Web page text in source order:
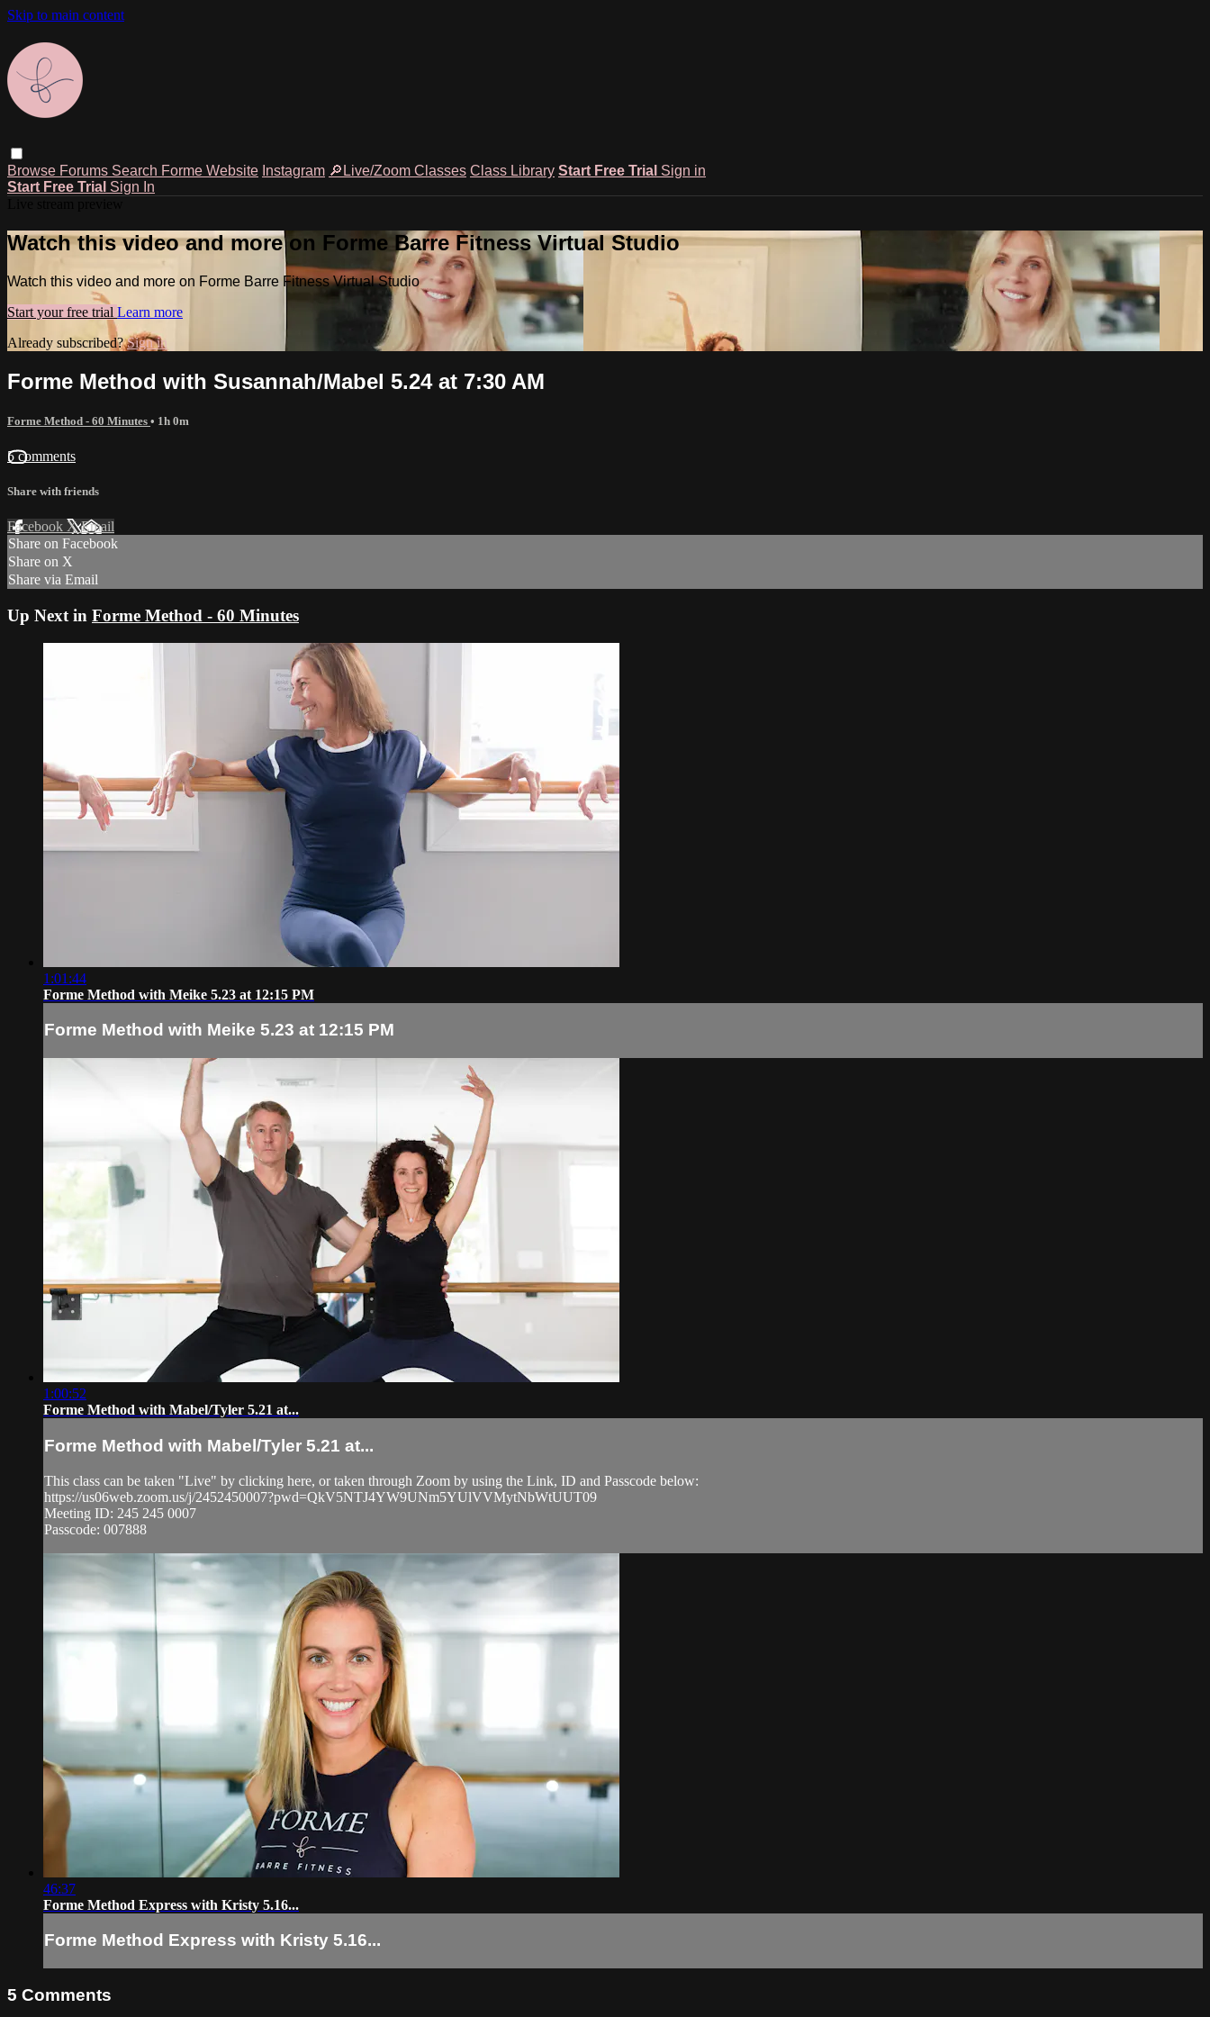
Skip to main content
Browse Forums Search Forme Website Instagram 🔎Live/Zoom Classes Class Library Start Free Trial Sign in
Start Free Trial Sign In
Watch this video and more on Forme Barre Fitness Virtual Studio
Watch this video and more on Forme Barre Fitness Virtual Studio
Start your free trial Learn more
Already subscribed?Sign in
Forme Method with Susannah/Mabel 5.24 at 7:30 AM
Forme Method - 60 Minutes • 1h 0m
5 comments
Share with friends
Facebook XEmail
Share on Facebook
Share on X
Share via Email
Up Next in Forme Method - 60 Minutes
1:01:44
Forme Method with Meike 5.23 at 12:15 PM
Forme Method with Meike 5.23 at 12:15 PM
1:00:52
Forme Method with Mabel/Tyler 5.21 at...
Forme Method with Mabel/Tyler 5.21 at...
This class can be taken "Live" by clicking here, or taken through Zoom by using the Link, ID and Passcode below:
https://us06web.zoom.us/j/2452450007?pwd=QkV5NTJ4YW9UNm5YUlVVMytNbWtUUT09
Meeting ID: 245 245 0007
Passcode: 007888
46:37
Forme Method Express with Kristy 5.16...
Forme Method Express with Kristy 5.16...
5 Comments